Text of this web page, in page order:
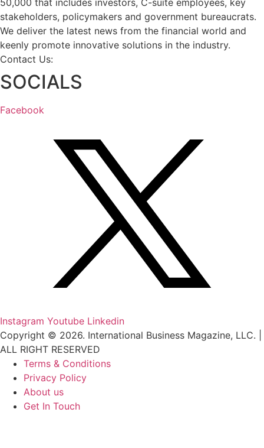
stakeholders, policymakers and government bureaucrats.
We deliver the latest news from the financial world and
keenly promote innovative solutions in the industry.
Contact Us:
SOCIALS
Facebook
Instagram Youtube Linkedin
Copyright © 2026. International Business Magazine, LLC. |
ALL RIGHT RESERVED
Terms & Conditions
Privacy Policy
About us
Get In Touch